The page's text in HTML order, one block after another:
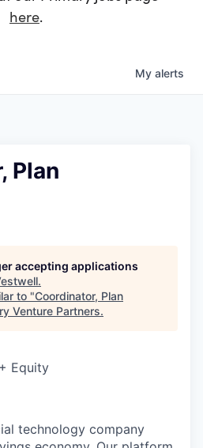
here.
My alerts
Plan
accepting applications
.
to "Coordinator, Plan
Venture Partners.
Equity
technology company